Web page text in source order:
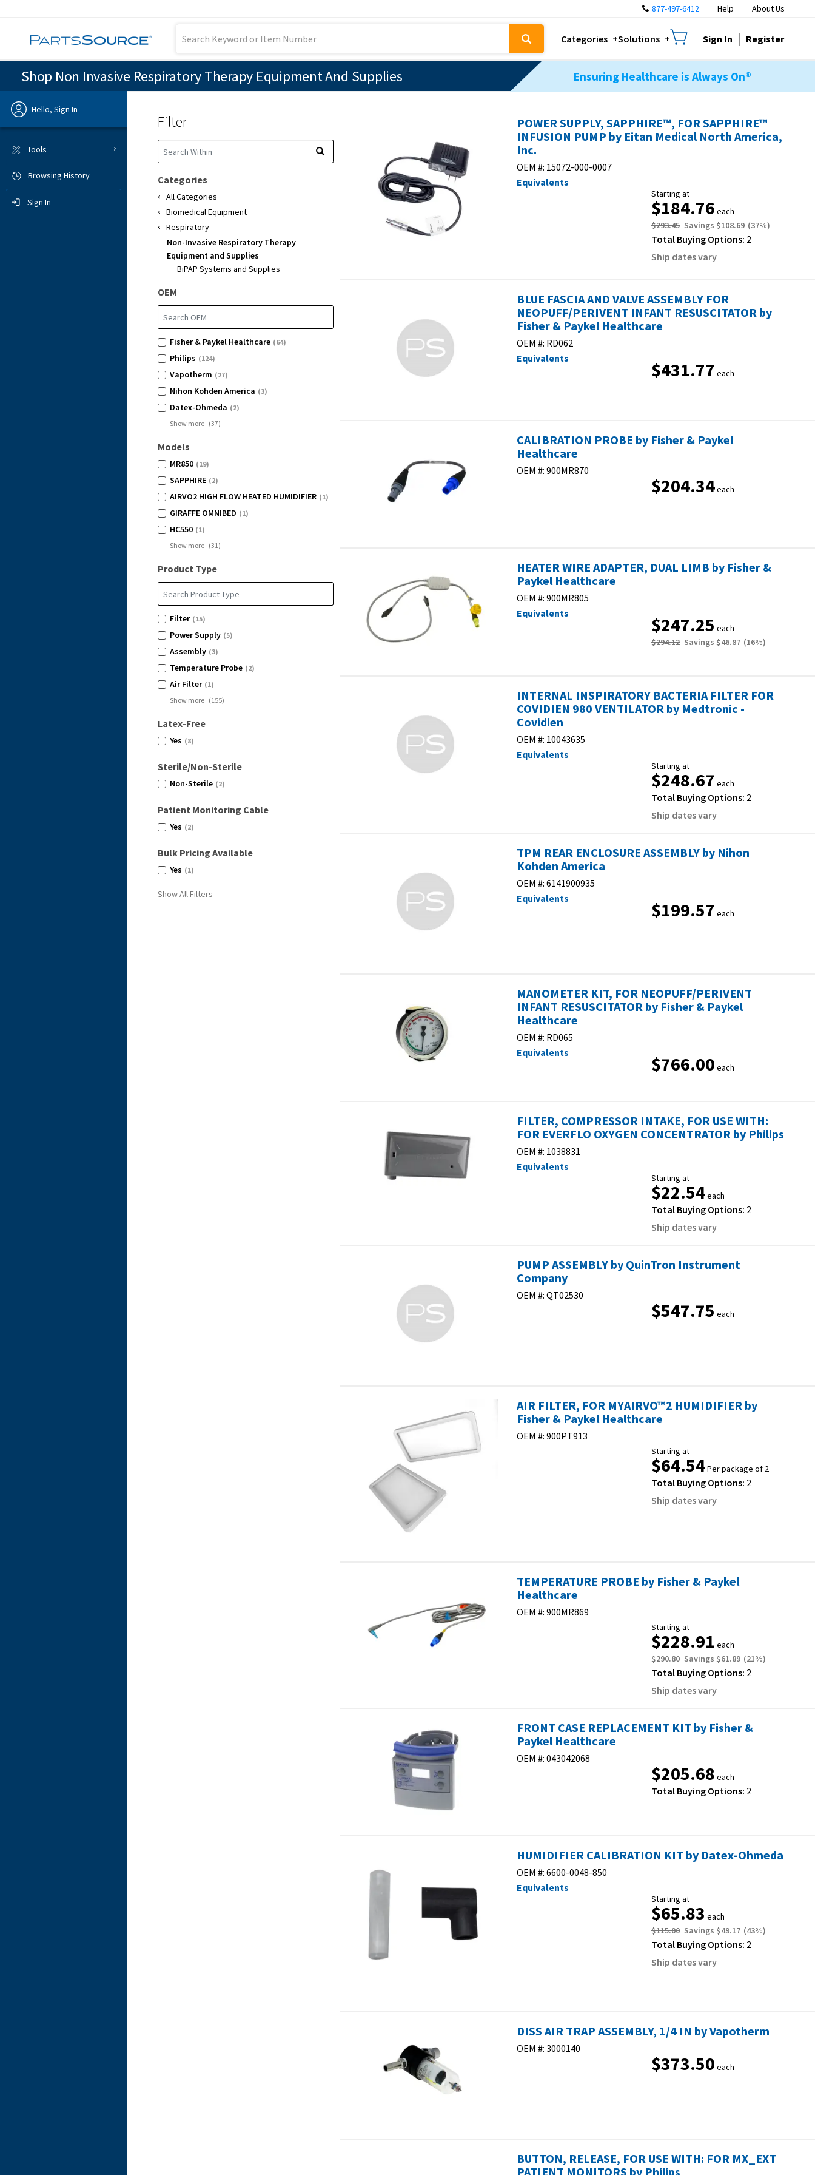
877-497-6412 Help About Us
Categories Solutions Sign In Register
Shop Non Invasive Respiratory Therapy Equipment And Supplies Ensuring Healthcare is Always On®
Hello, Sign In
Previous
Sign In
Tools
Browsing History
Sign In
Filter
Categories
All Categories
Biomedical Equipment
Respiratory
Non-Invasive Respiratory Therapy
Equipment and Supplies
BiPAP Systems and Supplies
OEM
Fisher & Paykel Healthcare (64)
Philips (124)
Vapotherm (27)
Nihon Kohden America (3)
Datex-Ohmeda (2)
Show more (37)
Models
MR850 (19)
SAPPHIRE (2)
AIRVO2 HIGH FLOW HEATED HUMIDIFIER (1)
GIRAFFE OMNIBED (1)
HC550 (1)
Show more (31)
Product Type
Filter(15)
Power Supply (5)
Assembly (3)
Temperature Probe (2)
Air Filter(1)
Show more (155)
Latex-Free
Yes (8)
Sterile/Non-Sterile
Non-Sterile (2)
Patient Monitoring Cable
Yes (2)
Bulk Pricing Available
Yes (1)
Show All Filters
POWER SUPPLY, SAPPHIRE™, FOR SAPPHIRE™
INFUSION PUMP by Eitan Medical North America,
Inc.
OEM #: 15072-000-0007
Equivalents
Starting at
$184.76 each
$293.45 Savings $108.69 (37%)
Total Buying Options: 2
Ship dates vary
BLUE FASCIA AND VALVE ASSEMBLY FOR
NEOPUFF/PERIVENT INFANT RESUSCITATOR by
Fisher & Paykel Healthcare
OEM #: RD062
Equivalents
$431.77 each
CALIBRATION PROBE by Fisher & Paykel
Healthcare
OEM #: 900MR870
$204.34each
HEATER WIRE ADAPTER, DUAL LIMB by Fisher &
Paykel Healthcare
OEM #: 900MR805
Equivalents
$247.25 each
$294.12 Savings $46.87 (16%)
INTERNAL INSPIRATORY BACTERIA FILTER FOR
COVIDIEN 980 VENTILATOR by Medtronic -
Covidien
OEM #: 10043635
Equivalents
Starting at
$248.67 each
Total Buying Options: 2
Ship dates vary
TPM REAR ENCLOSURE ASSEMBLY by Nihon
Kohden America
OEM #: 6141900935
Equivalents
$199.57 each
MANOMETER KIT, FOR NEOPUFF/PERIVENT
INFANT RESUSCITATOR by Fisher & Paykel
Healthcare
OEM #: RD065
Equivalents
$766.00 each
FILTER, COMPRESSOR INTAKE, FOR USE WITH:
FOR EVERFLO OXYGEN CONCENTRATOR by Philips
OEM #: 1038831
Equivalents
Starting at
$22.54each
Total Buying Options: 2
Ship dates vary
PUMP ASSEMBLY by QuinTron Instrument
Company
OEM #: QT02530
$547.75 each
AIR FILTER, FOR MYAIRVO™2 HUMIDIFIER by
Fisher & Paykel Healthcare
OEM #: 900PT913
Starting at
$64.54Per package of 2
Total Buying Options: 2
Ship dates vary
TEMPERATURE PROBE by Fisher & Paykel
Healthcare
OEM #: 900MR869
Starting at
$228.91 each
$290.80 Savings $61.89 (21%)
Total Buying Options: 2
Ship dates vary
FRONT CASE REPLACEMENT KIT by Fisher &
Paykel Healthcare
OEM #: 043042068
$205.68 each
Total Buying Options: 2
HUMIDIFIER CALIBRATION KIT by Datex-Ohmeda
OEM #: 6600-0048-850
Equivalents
Starting at
$65.83 each
$115.00 Savings $49.17 (43%)
Total Buying Options: 2
Ship dates vary
DISS AIR TRAP ASSEMBLY, 1/4 IN by Vapotherm
OEM #: 3000140
$373.50 each
BUTTON, RELEASE, FOR USE WITH: FOR MX_EXT
PATIENT MONITORS by Philips